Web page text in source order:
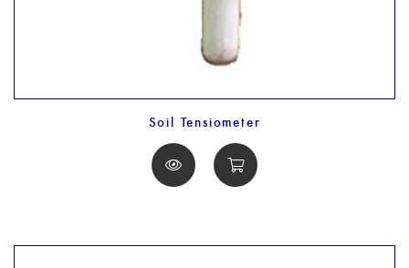
Soil Tensiometer